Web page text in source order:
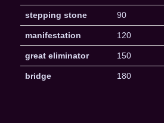
stepping stone 90
manifestation 120
great eliminator 150
bridge 180